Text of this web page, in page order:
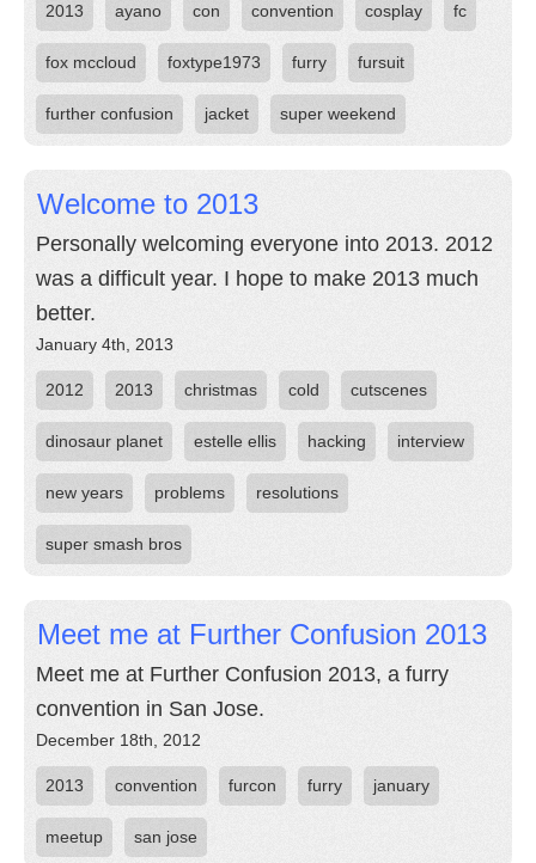
2013 ayano con convention cosplay fc
fox mccloud foxtype1973 furry fursuit
further confusion jacket super weekend
Welcome to 2013
Personally welcoming everyone into 2013. 2012
was a difficult year. I hope to make 2013 much
better.
January 4th, 2013
2012 2013 christmas cold cutscenes
dinosaur planet estelle ellis hacking interview
new years problems resolutions
super smash bros
Meet me at Further Confusion 2013
Meet me at Further Confusion 2013, a furry
convention in San Jose.
December 18th, 2012
2013 convention furcon furry january
meetup san jose